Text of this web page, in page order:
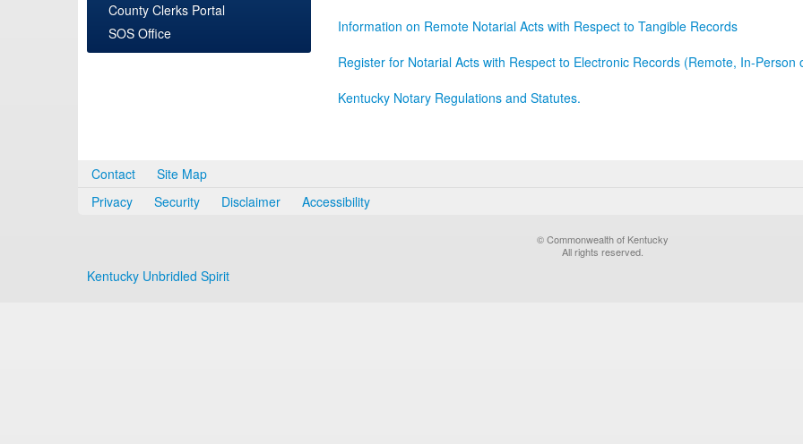
County Clerks Portal
SOS Office
Information on Remote Notarial Acts with Respect to Tangible Records
Register for Notarial Acts with Respect to Electronic Records (Remote, In-Person
Kentucky Notary Regulations and Statutes.
Contact
Site Map
Privacy
Security Disclaimer Accessibility
© Commonwealth of Kentucky
All rights reserved.
Kentucky Unbridled Spirit